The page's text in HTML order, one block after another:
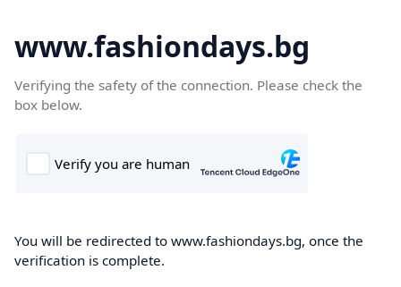
www.fashiondays.bg
Verifying the safety of the connection. Please check the
box below.
You will be redirected to www.fashiondays.bg, once the
verification is complete.